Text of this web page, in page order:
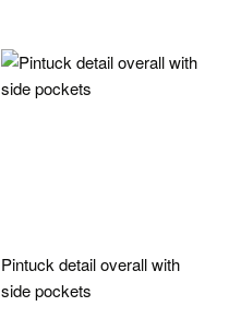
Pintuck detail overall with
side pockets